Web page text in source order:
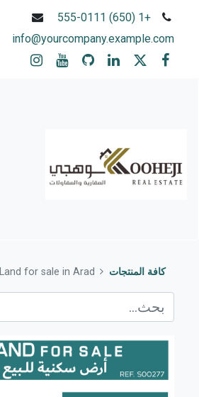
+1 (650) 555-0111
info@yourcompany.example.com
كافة المنتجات Land for sale in Arad